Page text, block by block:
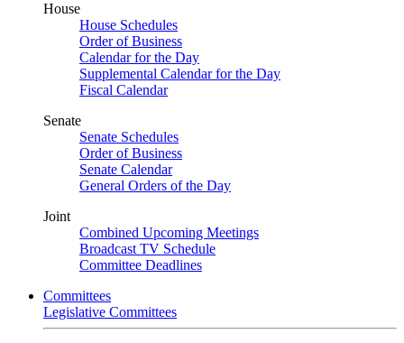
House
House Schedules
Order of Business
Calendar for the Day
Supplemental Calendar for the Day
Fiscal Calendar
Senate
Senate Schedules
Order of Business
Senate Calendar
General Orders of the Day
Joint
Combined Upcoming Meetings
Broadcast TV Schedule
Committee Deadlines
Committees
Legislative Committees